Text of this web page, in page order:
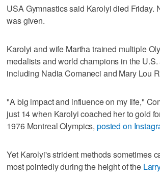
USA Gymnastics said Karolyi died Friday.
was given.
Karolyi and wife Martha trained multiple
medalists and world champions in the
including Nadia Comaneci and Mary Lou
"A big impact and influence on my life,"
just 14 when Karolyi coached her to gold
1976 Montreal Olympics, posted on
Yet Karolyi's strident methods sometimes
most pointedly during the height of the